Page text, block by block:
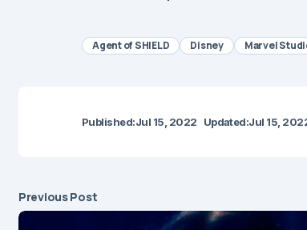
Agent of SHIELD Disney Marvel
Published:Jul 15, 2022 Updated:Jul 15,
Previous Post